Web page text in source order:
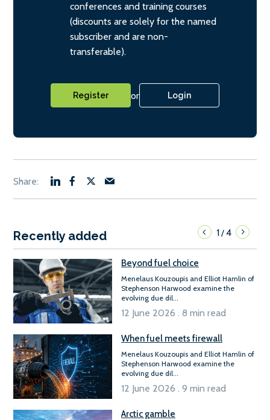
conferences and training courses
(discounts are solely for the named
subscriber and are non-
transferable).
Register or Login
Recently added 1/4
Beyond fuel choice
Menelaus Kouzoupis and Elliot Hamlin of
Stephenson Harwood examine the
evolving due dil...
12 June 2026 . 8 min read
When fuel meets firewall
Menelaus Kouzoupis and Elliot Hamlin of
Stephenson Harwood examine the
evolving due dil...
12 June 2026 . 9 min read
Arctic gamble